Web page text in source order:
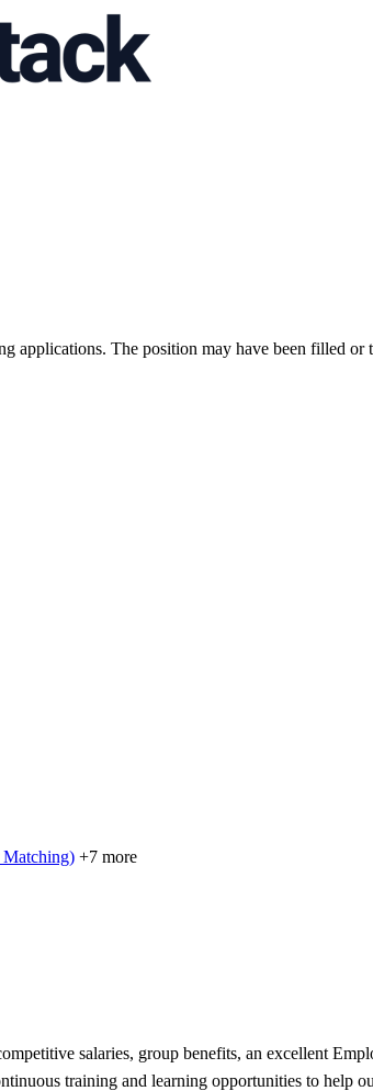
applications. The position may have been filled or
Matching) +7 more
salaries, group benefits, an excellent
training and learning opportunities to help